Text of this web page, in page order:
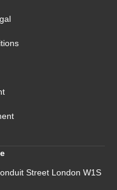
Street London W1S